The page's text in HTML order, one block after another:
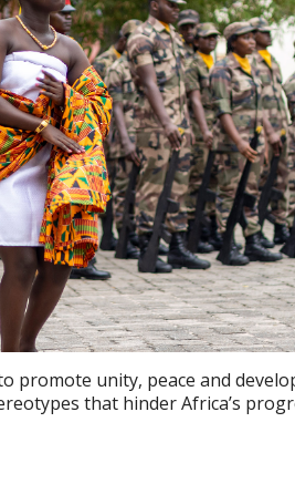
promote unity, peace and
that hinder Africa’s